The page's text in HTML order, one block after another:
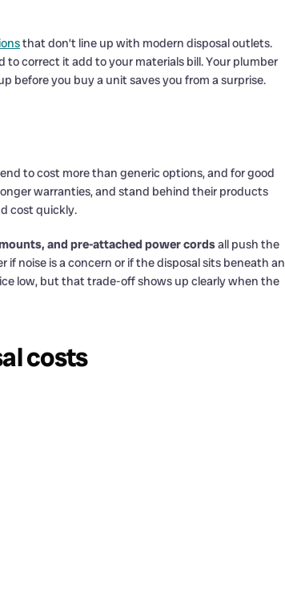
that don’t line up with modern disposal outlets.
correct it add to your materials bill. Your plumber
before you buy a unit saves you from a surprise.
to cost more than generic options, and for good
warranties, and stand behind their products
cost quickly.
and pre-attached power cordsall push the
noise is a concern or if the disposal sits beneath an
low, but that trade-off shows up clearly when the
costs